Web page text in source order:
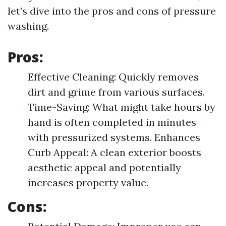
let’s dive into the pros and cons of pressure
washing.
Pros:
Effective Cleaning: Quickly removes
dirt and grime from various surfaces.
Time-Saving: What might take hours by
hand is often completed in minutes
with pressurized systems. Enhances
Curb Appeal: A clean exterior boosts
aesthetic appeal and potentially
increases property value.
Cons: